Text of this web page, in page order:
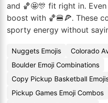
and 🏀🤩🎊 fit right in.
boost with 🏀🍔🍕. These
sporty energy without
Nuggets Emojis
Colorado
Boulder Emoji Combinations
Copy Pickup Basketball
Pickup Games Emoji Combos